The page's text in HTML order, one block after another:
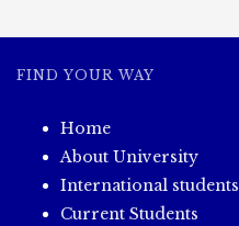
FIND YOUR WAY
Home
About University
International students
Current Students